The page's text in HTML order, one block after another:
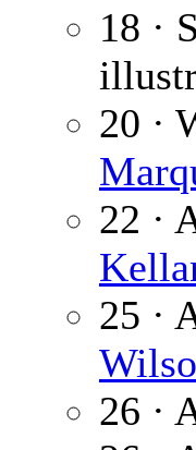
18 ·
20 ·
22 ·
25 ·
26 ·